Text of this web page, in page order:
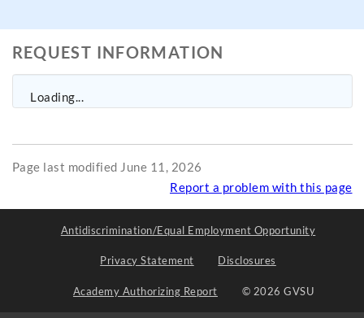
REQUEST INFORMATION
Loading...
Page last modified June 11, 2026
Report a problem with this page
Antidiscrimination/Equal Employment Opportunity
Privacy Statement Disclosures
Academy Authorizing Report © 2026 GVSU